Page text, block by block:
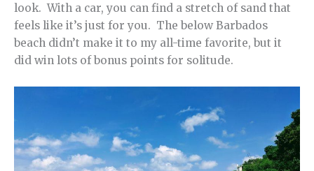
look. With a car, you can find a stretch of sand that
feels like it’s just for you. The below Barbados
beach didn’t make it to my all-time favorite, but it
did win lots of bonus points for solitude.